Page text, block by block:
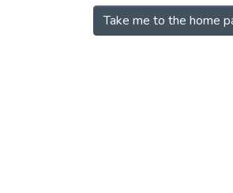
Take me to the home